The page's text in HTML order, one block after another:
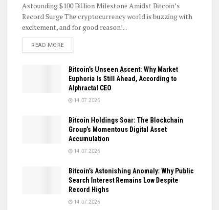
Astounding $100 Billion Milestone Amidst Bitcoin’s
Record Surge The cryptocurrency world is buzzing with
excitement, and for good reason!...
READ MOREDETAILS
Bitcoin’s Unseen Ascent: Why Market
Euphoria Is Still Ahead, According to
Alphractal CEO
14.07.2025
Bitcoin Holdings Soar: The Blockchain
Group’s Momentous Digital Asset
Accumulation
14.07.2025
Bitcoin’s Astonishing Anomaly: Why Public
Search Interest Remains Low Despite
Record Highs
14.07.2025